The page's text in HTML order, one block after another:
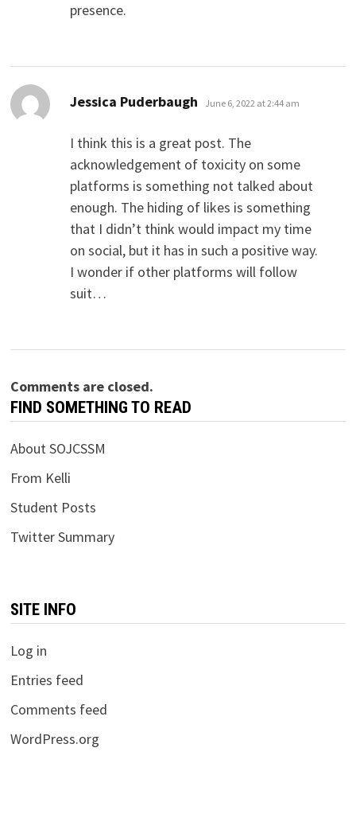
presence.
Jessica Puderbaugh says:
June 6, 2022 at 2:44 am
I think this is a great post. The
acknowledgement of toxicity on some
platforms is something not talked about
enough. The hiding of likes is something
that I didn’t think would impact my time
on social, but it has in such a positive way.
I wonder if other platforms will follow
suit…
Comments are closed.
FIND SOMETHING TO READ
About SOJCSSM
From Kelli
Student Posts
Twitter Summary
SITE INFO
Log in
Entries feed
Comments feed
WordPress.org